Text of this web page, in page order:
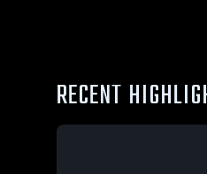
RECENT